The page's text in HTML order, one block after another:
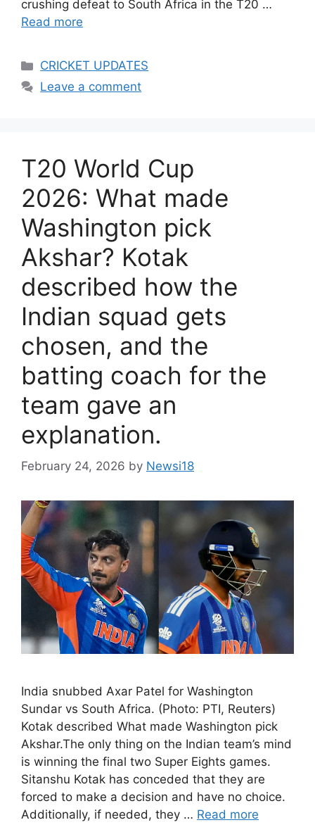
crushing defeat to South Africa in the T20 …
Read more
Categories
CRICKET UPDATES
Leave a comment
T20 World Cup
2026: What made
Washington pick
Akshar? Kotak
described how the
Indian squad gets
chosen, and the
batting coach for the
team gave an
explanation.
February 24, 2026 by Newsi18
India snubbed Axar Patel for Washington
Sundar vs South Africa. (Photo: PTI, Reuters)
Kotak described What made Washington pick
Akshar.The only thing on the Indian team’s mind
is winning the final two Super Eights games.
Sitanshu Kotak has conceded that they are
forced to make a decision and have no choice.
Additionally, if needed, they … Read more